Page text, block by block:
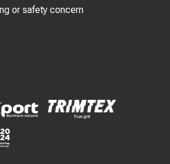
or safety concern